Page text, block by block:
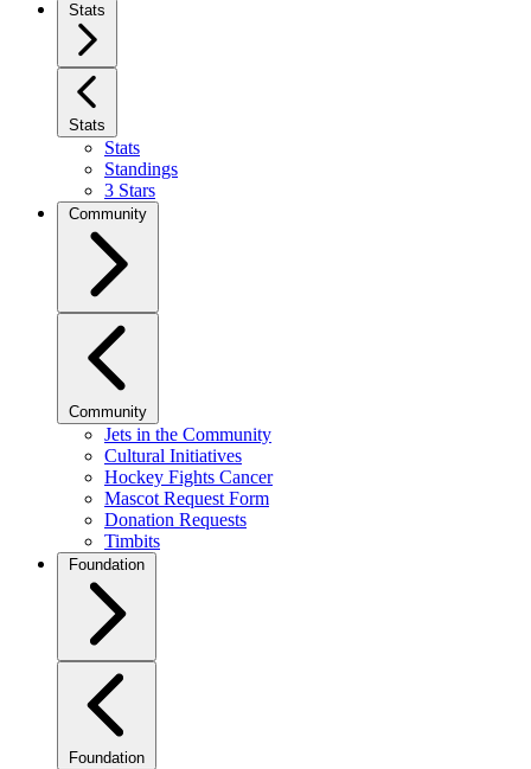
Stats
Stats
Stats
Standings
3 Stars
Community
Community
Jets in the Community
Cultural Initiatives
Hockey Fights Cancer
Mascot Request Form
Donation Requests
Timbits
Foundation
Foundation